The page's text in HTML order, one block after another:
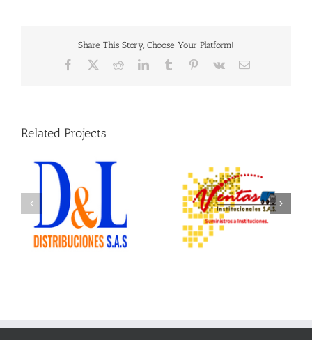
Share This Story, Choose Your Platform!
Facebook RedditLinkedInTumblr Pinterest
Vk Email
Related Projects
Ventas Institucionales Ofix Suministros